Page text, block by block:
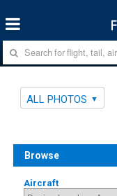
ALL PHOTOS
Browse
Aircraft